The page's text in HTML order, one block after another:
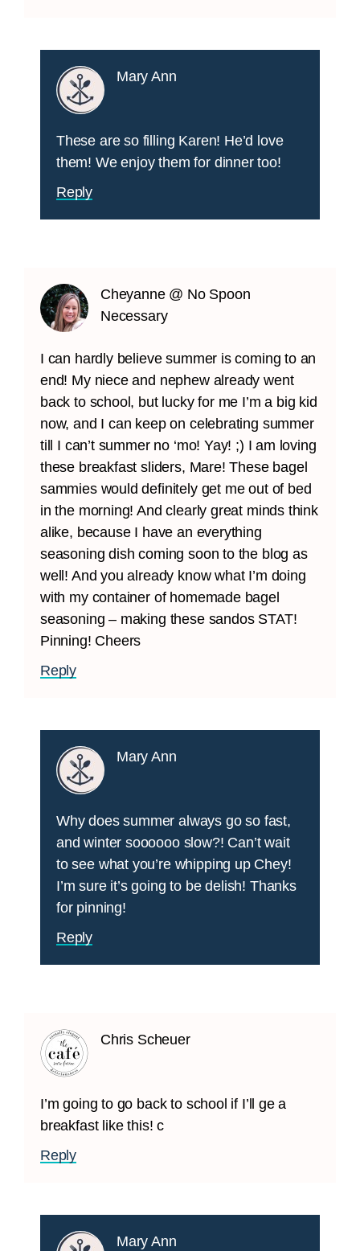
Mary Ann
These are so filling Karen! He’d love
them! We enjoy them for dinner too!
Reply
Cheyanne @ No Spoon
Necessary
I can hardly believe summer is coming to an
end! My niece and nephew already went
back to school, but lucky for me I’m a big kid
now, and I can keep on celebrating summer
till I can’t summer no ‘mo! Yay! ;) I am loving
these breakfast sliders, Mare! These bagel
sammies would definitely get me out of bed
in the morning! And clearly great minds think
alike, because I have an everything
seasoning dish coming soon to the blog as
well! And you already know what I’m doing
with my container of homemade bagel
seasoning – making these sandos STAT!
Pinning! Cheers
Reply
Mary Ann
Why does summer always go so fast,
and winter soooooo slow?! Can’t wait
to see what you’re whipping up Chey!
I’m sure it’s going to be delish! Thanks
for pinning!
Reply
Chris Scheuer
I’m going to go back to school if I’ll ge a
breakfast like this! c
Reply
Mary Ann